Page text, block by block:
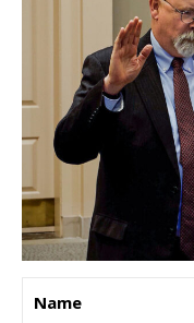
Name